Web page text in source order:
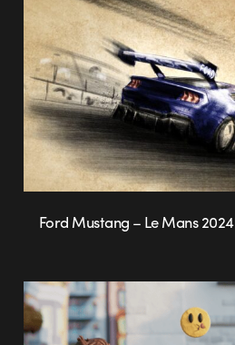
Ford Mustang – Le Mans 2024